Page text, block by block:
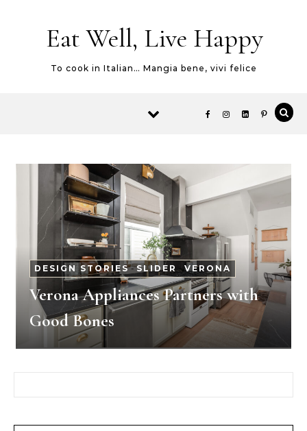
Eat Well, Live Happy
To cook in Italian… Mangia bene, vivi felice
DESIGN STORIES-SLIDER - VERONA
Verona Appliances Partners with
Good Bones